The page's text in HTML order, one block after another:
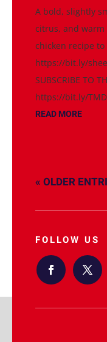
A bold, slightly
citrus, and warm
chicken recipe to
https://bit.ly/
SUBSCRIBE TO
https://bit.ly/
READ MORE
« OLDER
FOLLOW US